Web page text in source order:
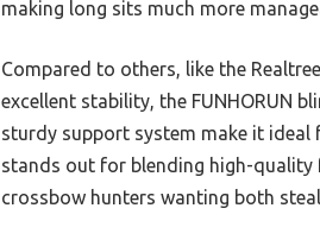
making long sits much more
Compared to others, like the
excellent stability, the FUNHORUN
sturdy support system make it ideal
stands out for blending high-quality
crossbow hunters wanting both